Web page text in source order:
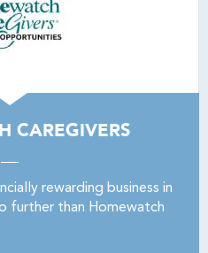
CAREGIVERS
rewarding business in
further than Homewatch